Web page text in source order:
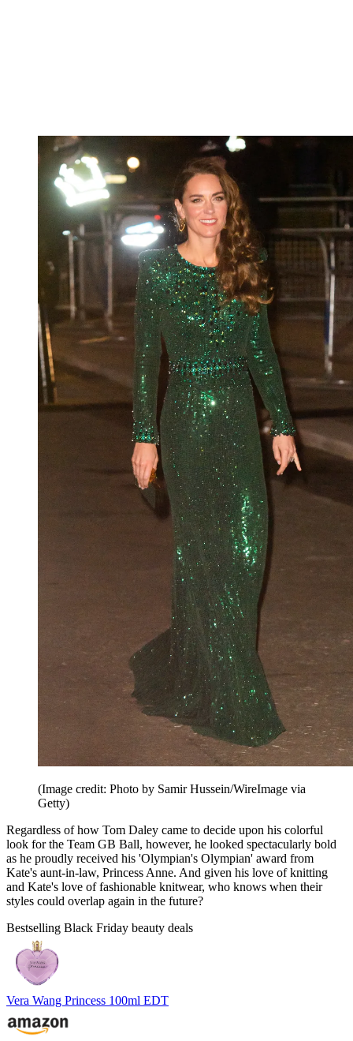
(Image credit: Photo by Samir Hussein/WireImage via
Getty)
Regardless of how Tom Daley came to decide upon his colorful
look for the Team GB Ball, however, he looked spectacularly bold
as he proudly received his 'Olympian's Olympian' award from
Kate's aunt-in-law, Princess Anne. And given his love of knitting
and Kate's love of fashionable knitwear, who knows when their
styles could overlap again in the future?
Bestselling Black Friday beauty deals
Vera Wang Princess 100ml EDT